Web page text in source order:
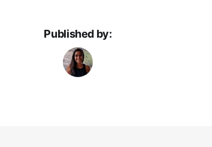
Published by: